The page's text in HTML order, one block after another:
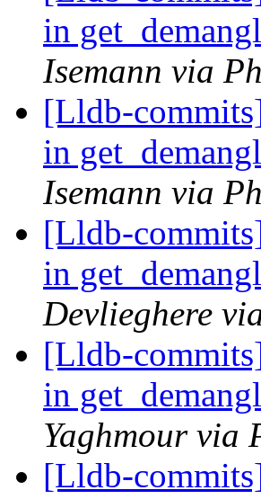
in
Isemann via
[Lldb-
in
Isemann via
[Lldb-
in
Devlieghere
[Lldb-
in
Yaghmour via
[Lldb-